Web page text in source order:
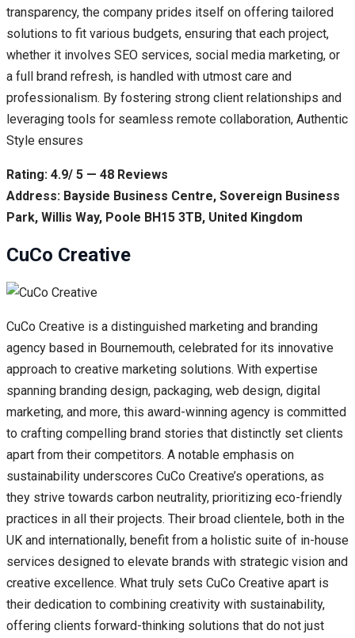
transparency, the company prides itself on offering tailored
solutions to fit various budgets, ensuring that each project,
whether it involves SEO services, social media marketing, or
a full brand refresh, is handled with utmost care and
professionalism. By fostering strong client relationships and
leveraging tools for seamless remote collaboration, Authentic
Style ensures
Rating: 4.9/ 5 — 48 Reviews
Address: Bayside Business Centre, Sovereign Business
Park, Willis Way, Poole BH15 3TB, United Kingdom
CuCo Creative
CuCo Creative is a distinguished marketing and branding
agency based in Bournemouth, celebrated for its innovative
approach to creative marketing solutions. With expertise
spanning branding design, packaging, web design, digital
marketing, and more, this award-winning agency is committed
to crafting compelling brand stories that distinctly set clients
apart from their competitors. A notable emphasis on
sustainability underscores CuCo Creative’s operations, as
they strive towards carbon neutrality, prioritizing eco-friendly
practices in all their projects. Their broad clientele, both in the
UK and internationally, benefit from a holistic suite of in-house
services designed to elevate brands with strategic vision and
creative excellence. What truly sets CuCo Creative apart is
their dedication to combining creativity with sustainability,
offering clients forward-thinking solutions that do not just